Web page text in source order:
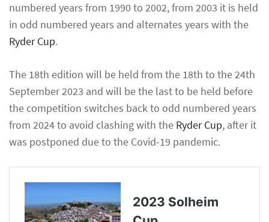
numbered years from 1990 to 2002, from 2003 it is held
in odd numbered years and alternates years with the
Ryder Cup.
The 18th edition will be held from the 18th to the 24th
September 2023 and will be the last to be held before
the competition switches back to odd numbered years
from 2024 to avoid clashing with the Ryder Cup, after it
was postponed due to the Covid-19 pandemic.